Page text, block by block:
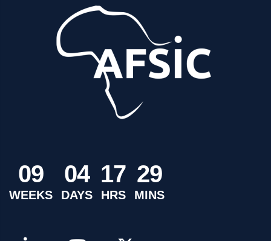
09
WEEKS
04
DAYS
17
HRS
29
MINS